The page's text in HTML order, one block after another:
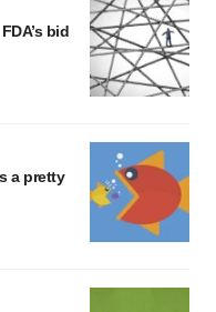
bid
a pretty